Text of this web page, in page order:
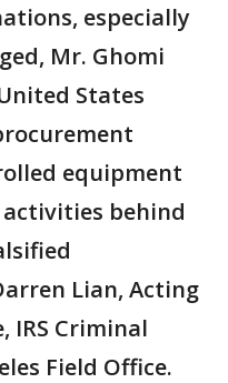
especially
Mr. Ghomi
States
equipment
behind
Lian, Acting
IRS Criminal
Field Office.